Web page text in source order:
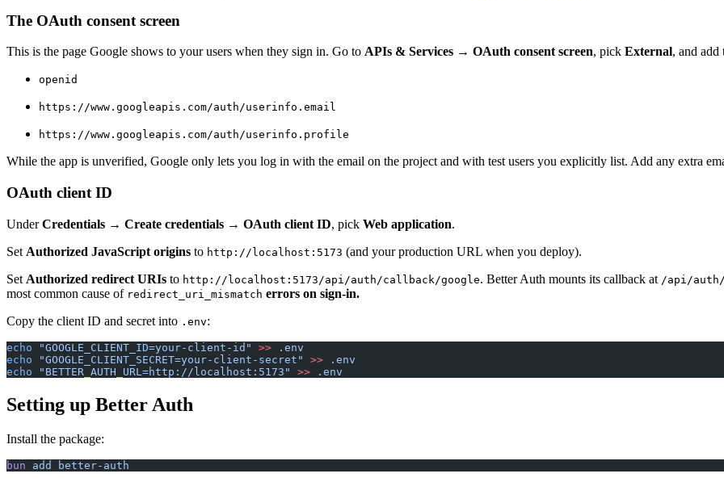
The OAuth consent screen
This is the page Google shows to your users when they sign in. Go to APIs & Services → OAuth consent screen, pick External, and add
openid
https://www.googleapis.com/auth/userinfo.email
https://www.googleapis.com/auth/userinfo.profile
While the app is unverified, Google only lets you log in with the email on the project and with test users you explicitly list. Add any extra
OAuth client ID
UnderCredentials → Create credentials → OAuth client ID, pick Web application.
Set Authorized JavaScript origins to http://localhost:5173 (and your production URL when you deploy).
Set Authorized redirect URIs to http://localhost:5173/api/auth/callback/google. Better Auth mounts its callback at /api/
most common cause of redirect_uri_mismatch errors on sign-in.
Copy the client ID and secret into .env:
echo "GOOGLE_CLIENT_ID=your-client-id" >> .env
echo "GOOGLE_CLIENT_SECRET=your-client-secret" >> .env
echo "BETTER_AUTH_URL=http://localhost:5173" >> .env
Setting up Better Auth
Install the package:
bun add better-auth